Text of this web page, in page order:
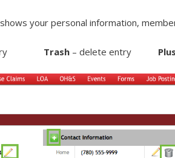
your personal information,
Trash – delete entry Plus